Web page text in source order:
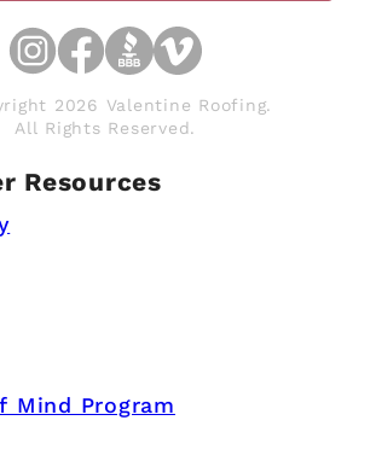
2026 Valentine Roofing.
All Rights Reserved.
Resources
Mind Program